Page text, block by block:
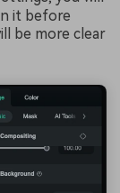
it before
be more clear